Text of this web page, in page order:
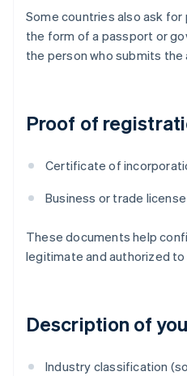
Some countries also ask
the form of a passport or
the person who submits the
Proof of
Certificate of
Business or trade
These documents help
legitimate and authorized to
Description of
Industry classification